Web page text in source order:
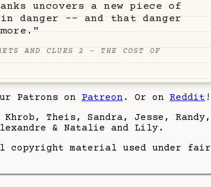
uncovers a new piece of
danger -- and that danger
AND CLUES 2 - THE COST OF
Patrons on Patreon . Or on Reddit !
Theis, Sandra, Jesse, Randy,
& Natalie and Lily.
copyright material used under fair